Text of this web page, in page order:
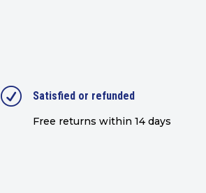
R Satisfied or refunded
Free returns within 14 days